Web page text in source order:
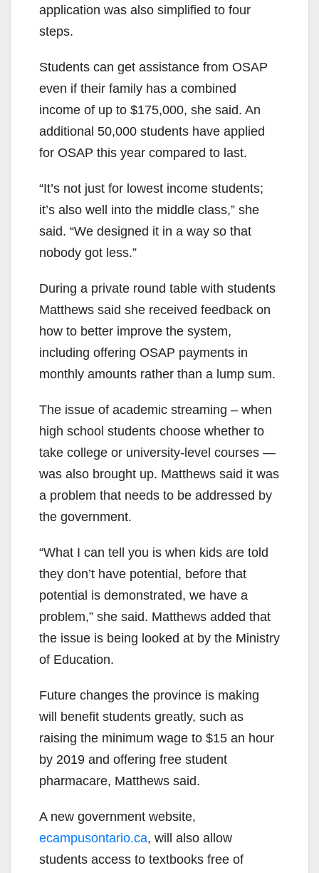
application was also simplified to four
steps.
Students can get assistance from OSAP
even if their family has a combined
income of up to $175,000, she said. An
additional 50,000 students have applied
for OSAP this year compared to last.
“It’s not just for lowest income students;
it’s also well into the middle class,” she
said. “We designed it in a way so that
nobody got less.”
During a private round table with students
Matthews said she received feedback on
how to better improve the system,
including offering OSAP payments in
monthly amounts rather than a lump sum.
The issue of academic streaming – when
high school students choose whether to
take college or university-level courses —
was also brought up. Matthews said it was
a problem that needs to be addressed by
the government.
“What I can tell you is when kids are told
they don’t have potential, before that
potential is demonstrated, we have a
problem,” she said. Matthews added that
the issue is being looked at by the Ministry
of Education.
Future changes the province is making
will benefit students greatly, such as
raising the minimum wage to $15 an hour
by 2019 and offering free student
pharmacare, Matthews said.
A new government website,
ecampusontario.ca, will also allow
students access to textbooks free of